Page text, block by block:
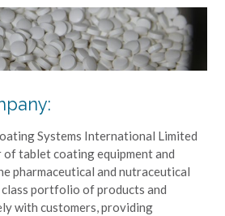
Systems International Limited
of tablet coating equipment and
pharmaceutical and nutraceutical
portfolio of products and
with customers, providing